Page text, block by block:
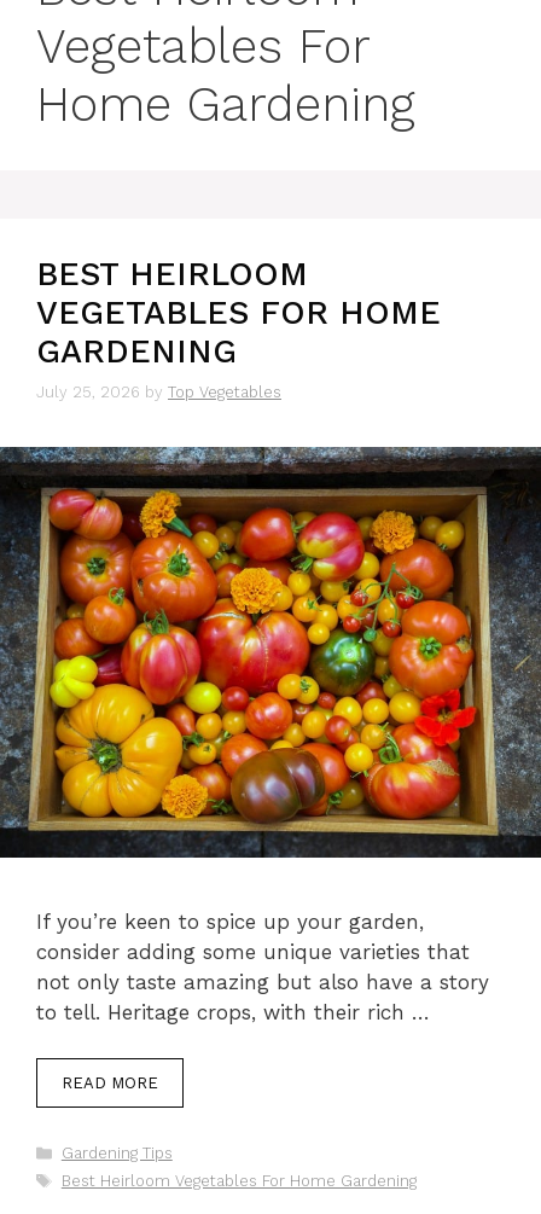
Vegetables For
Home Gardening
BEST HEIRLOOM
VEGETABLES FOR HOME
GARDENING
July 25, 2026 by Top Vegetables
If you’re keen to spice up your garden,
consider adding some unique varieties that
not only taste amazing but also have a story
to tell. Heritage crops, with their rich …
READ MORE
Categories
Gardening Tips
Tags
Best Heirloom Vegetables For Home Gardening